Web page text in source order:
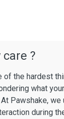
care ?
of the hardest
what
Pawshake,
during